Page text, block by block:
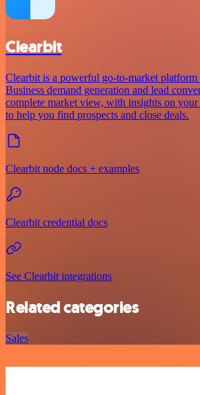
Clearbit
Clearbit is a powerful go-to-market platform
Business demand generation and lead
complete market view, with insights on
to help you find prospects and close deals.
Clearbit node docs + examples
Clearbit credential docs
See Clearbit integrations
Related categories
Sales